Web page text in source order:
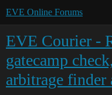
EVE Online Forums
EVE Courier -
gatecamp
arbitrage finder